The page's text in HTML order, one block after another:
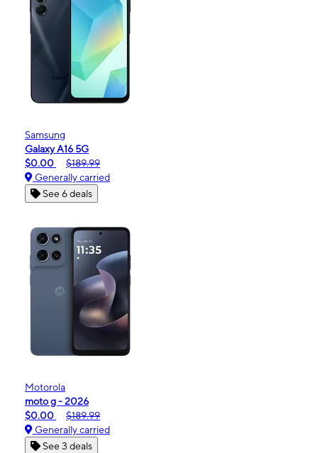
Samsung
Galaxy A16 5G
$0.00
$189.99
Generally carried
See 6 deals
Motorola
moto g - 2026
$0.00
$189.99
Generally carried
See 3 deals